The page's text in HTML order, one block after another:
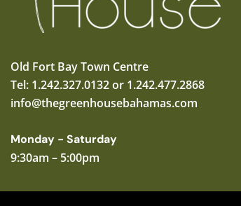
Old Fort Bay Town Centre
Tel: 1.242.327.0132 or 1.242.477.2868
info@thegreenhousebahamas.com
Monday - Saturday
9:30am – 5:00pm